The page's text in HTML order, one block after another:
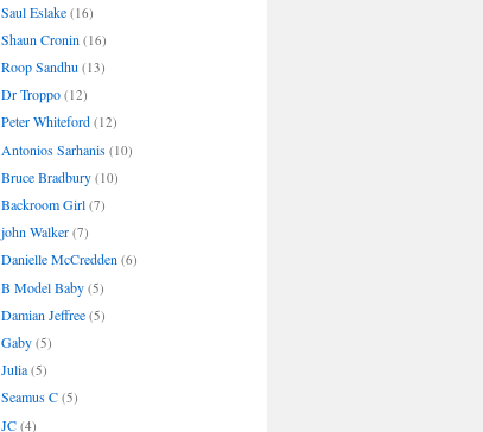
Saul Eslake (16)
Shaun Cronin (16)
Roop Sandhu (13)
Dr Troppo (12)
Peter Whiteford (12)
Antonios Sarhanis (10)
Bruce Bradbury (10)
Backroom Girl (7)
john Walker (7)
Danielle McCredden (6)
B Model Baby (5)
Damian Jeffree (5)
Gaby (5)
Julia (5)
Seamus C (5)
JC (4)